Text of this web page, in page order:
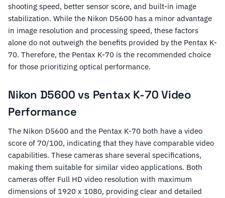
shooting speed, better sensor score, and built-in image
stabilization. While the Nikon D5600 has a minor advantage
in image resolution and processing speed, these factors
alone do not outweigh the benefits provided by the Pentax K-
70. Therefore, the Pentax K-70 is the recommended choice
for those prioritizing optical performance.
Nikon D5600 vs Pentax K-70 Video
Performance
The Nikon D5600 and the Pentax K-70 both have a video
score of 70/100, indicating that they have comparable video
capabilities. These cameras share several specifications,
making them suitable for similar video applications. Both
cameras offer Full HD video resolution with maximum
dimensions of 1920 x 1080, providing clear and detailed